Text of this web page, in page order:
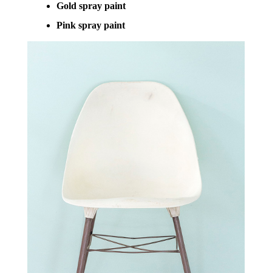
Gold spray paint
Pink spray paint